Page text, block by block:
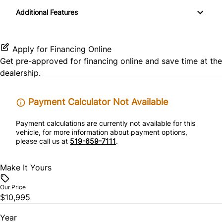
Keyless Entry
Power Door Locks
Rear Bench Seat
Steering Wheel Audio Controls
Tilt Steering Wheel
Satellite Radio
Pass-Through Rear Seat
Additional Features
Apply for Financing Online
Get pre-approved for financing online and save time at the
dealership.
Payment Calculator Not Available
Payment calculations are currently not available for this
vehicle, for more information about payment options,
please call us at 519-659-7111.
Make It Yours
Our Price
$10,995
Year